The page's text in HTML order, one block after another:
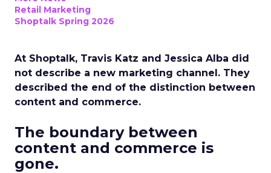
Retail Marketing
Shoptalk Spring 2026
At Shoptalk, Travis Katz and Jessica Alba did
not describe a new marketing channel. They
described the end of the distinction between
content and commerce.
The boundary between
content and commerce is
gone.